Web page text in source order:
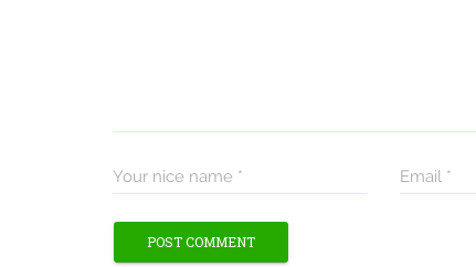
Your nice name * Email *